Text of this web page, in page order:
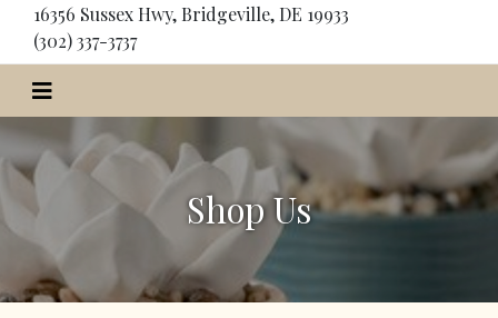
16356 Sussex Hwy, Bridgeville, DE 19933
(302) 337-3737
Shop Us